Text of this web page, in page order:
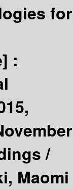
for
:
/
Maomi